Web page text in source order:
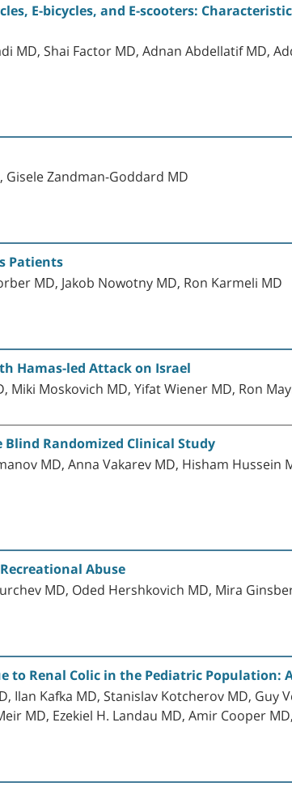
E-bicycles, and E-scooters:
MD, Shai Factor MD, Adnan Abdellatif MD,
Zandman-Goddard MD
Patients
MD, Jakob Nowotny MD, Ron Karmeli MD
Hamas-led Attack on Israel
Moskovich MD, Yifat Wiener MD, Ron
Randomized Clinical Study
MD, Anna Vakarev MD, Hisham Hussein
Abuse
MD, Oded Hershkovich MD, Mira
to Renal Colic in the Pediatric Population:
Kafka MD, Stanislav Kotcherov MD, Guy
MD, Ezekiel H. Landau MD, Amir Cooper